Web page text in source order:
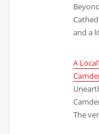
and a
A
The